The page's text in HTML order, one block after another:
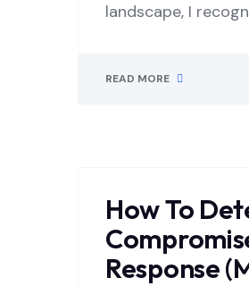
landscape, I
READ MORE
How To
Response